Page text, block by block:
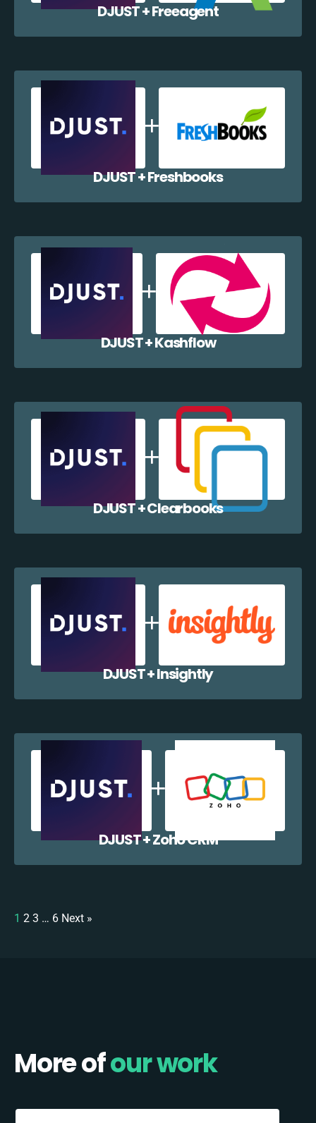
DJUST + Freeagent
DJUST + Freshbooks
DJUST + Kashflow
DJUST + Clearbooks
DJUST + Insightly
DJUST + Zoho CRM
1 2 3 … 6 Next »
More ofour work